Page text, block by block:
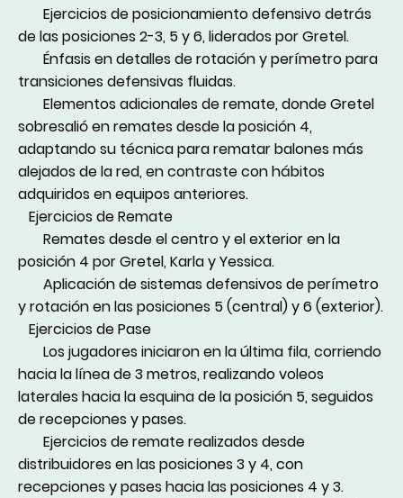
Ejercicios de posicionamiento defensivo detrás
de las posiciones 2-3, 5 y 6, liderados por Gretel.
Énfasis en detalles de rotación y perímetro para
transiciones defensivas fluidas.
Elementos adicionales de remate, donde Gretel
sobresalió en remates desde la posición 4,
adaptando su técnica para rematar balones más
alejados de la red, en contraste con hábitos
adquiridos en equipos anteriores.
Ejercicios de Remate
Remates desde el centro y el exterior en la
posición 4 por Gretel, Karla y Yessica.
Aplicación de sistemas defensivos de perímetro
y rotación en las posiciones 5 (central) y 6 (exterior).
Ejercicios de Pase
Los jugadores iniciaron en la última fila, corriendo
hacia la línea de 3 metros, realizando voleos
laterales hacia la esquina de la posición 5, seguidos
de recepciones y pases.
Ejercicios de remate realizados desde
distribuidores en las posiciones 3 y 4, con
recepciones y pases hacia las posiciones 4 y 3.